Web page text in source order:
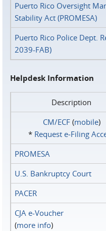
Puerto Rico Oversight
Stability Act (PROMESA)
Puerto Rico Police Dept.
2039-FAB)
Helpdesk Information
Description
CM/ECF(mobile)
* Request e‑Filing
PROMESA
U.S. Bankruptcy Court
PACER
CJA e-Voucher
(more info)